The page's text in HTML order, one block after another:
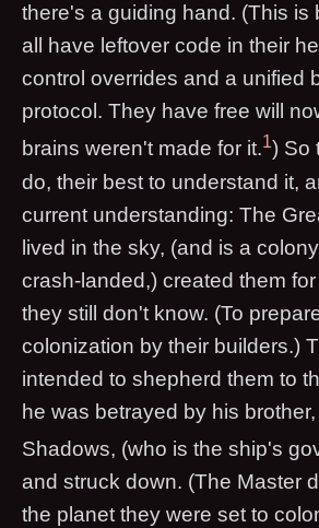
there's a guiding hand. (This is
all have leftover code in their
control overrides and a unified
protocol. They have free will
brains weren't made for it.1) So
do, their best to understand it,
current understanding: The
lived in the sky, (and is a
crash-landed,) created them
they still don't know. (To
colonization by their builders.)
intended to shepherd them to
he was betrayed by his
Shadows, (who is the ship's
and struck down. (The Master
the planet they were set to